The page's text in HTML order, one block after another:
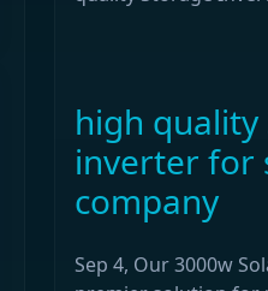
high quality
inverter for
company
Sep 4, Our 3000w